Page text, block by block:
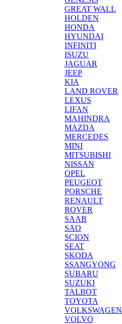
GREAT WALL
HOLDEN
HONDA
HYUNDAI
INFINITI
ISUZU
JAGUAR
JEEP
KIA
LAND ROVER
LEXUS
LIFAN
MAHINDRA
MAZDA
MERCEDES
MINI
MITSUBISHI
NISSAN
OPEL
PEUGEOT
PORSCHE
RENAULT
ROVER
SAAB
SAO
SCION
SEAT
SKODA
SSANGYONG
SUBARU
SUZUKI
TALBOT
TOYOTA
VOLKSWAGEN
VOLVO